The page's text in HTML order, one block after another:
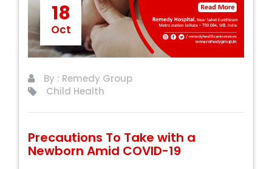
18
Oct
By : Remedy Group
Child Health
Precautions To Take with a
Newborn Amid COVID-19